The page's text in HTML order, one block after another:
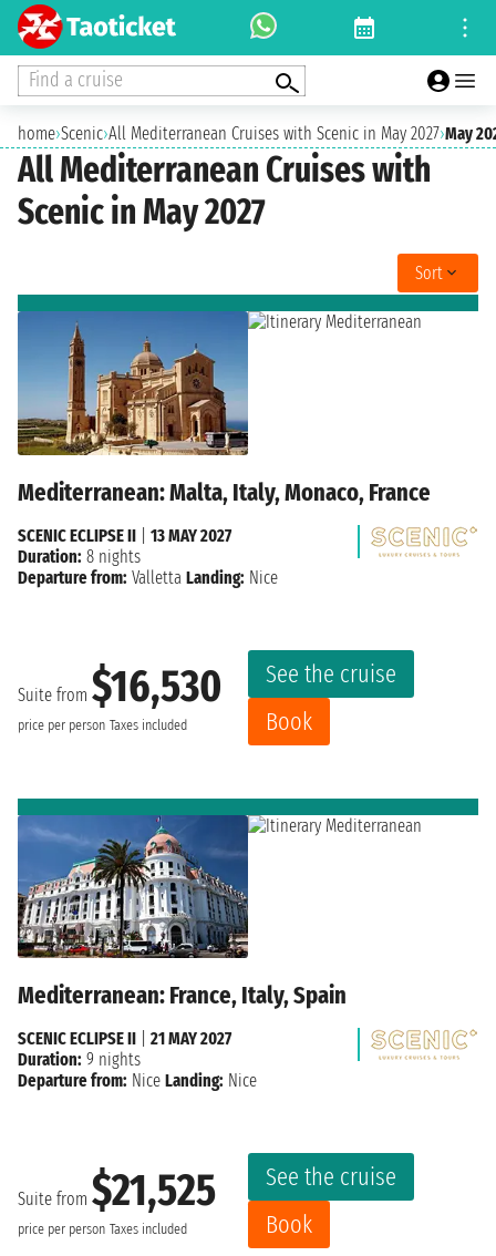
Find a cruise
home›Scenic›All Mediterranean Cruises with Scenic in May 2027›May
All Mediterranean Cruises with
Scenic in May 2027
Sort
Mediterranean: Malta, Italy, Monaco, France
Suite from $16,530
price per person Taxes included
See the cruise
Book
SCENIC ECLIPSE II
13 MAY 2027
Duration: 8 nights
Departure from: Valletta Landing: Nice
Mediterranean: France, Italy, Spain
Suite from $21,525
price per person Taxes included
See the cruise
Book
SCENIC ECLIPSE II
21 MAY 2027
Duration: 9 nights
Departure from: Nice Landing: Nice